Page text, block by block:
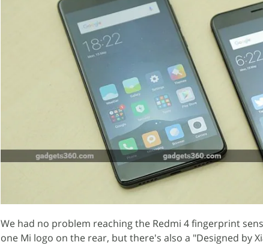
We had no problem reaching the Redmi 4 fingerprint
one Mi logo on the rear, but there's also a "Designed by